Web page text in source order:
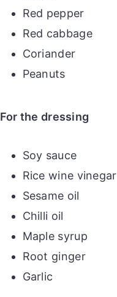
Red pepper
Red cabbage
Coriander
Peanuts
For the dressing
Soy sauce
Rice wine vinegar
Sesame oil
Chilli oil
Maple syrup
Root ginger
Garlic